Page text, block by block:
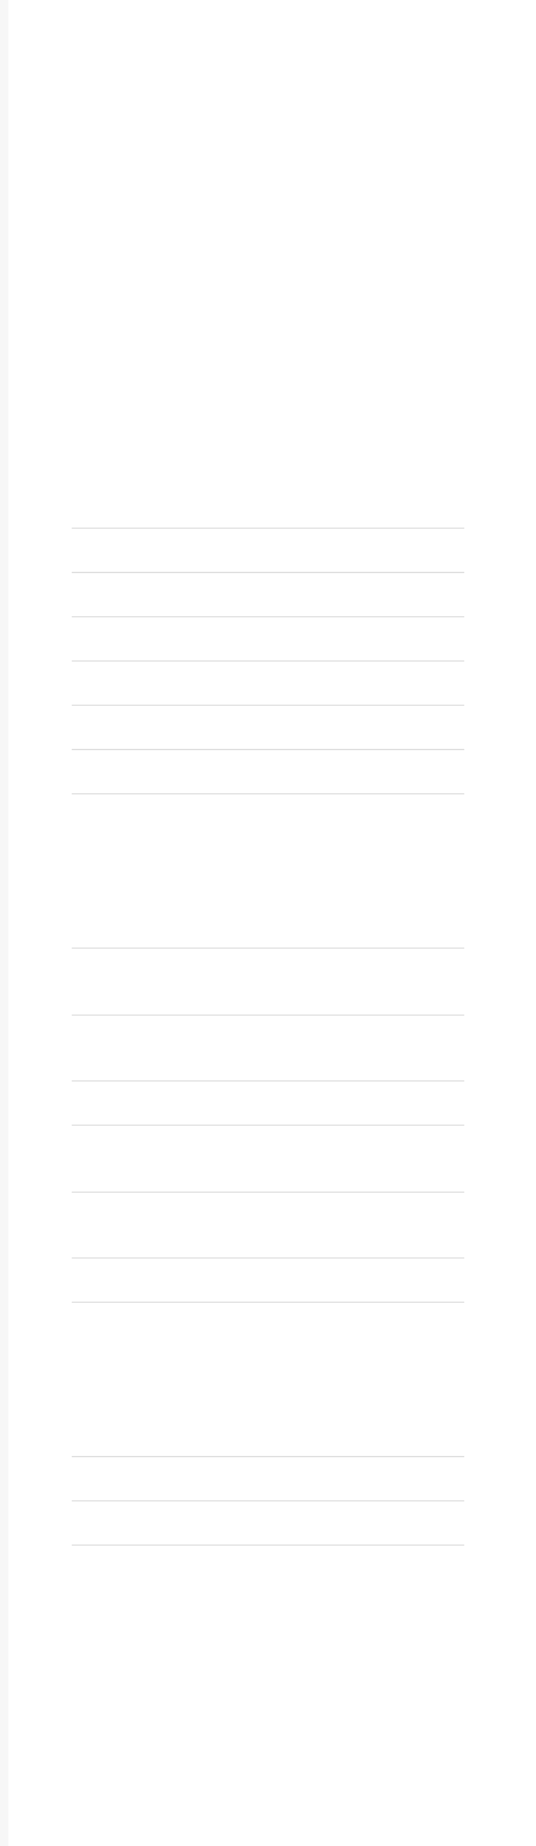
Oil Gas | Refineries
Research Institutes
Fine Chemicals
Pharma/ Biotech
Analytical Solutions
Power & Energy
Bioenergy and Biofuels
Reactor Systems
Online Analytical Systems
Skid Mounted Systems
Process Equipments
Lab Equipment Division
Design Engineering
Piping Tubing Services
Onsite Assistance